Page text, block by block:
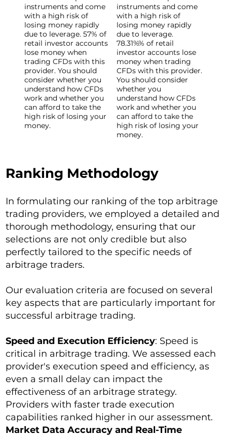
Ranking Methodology
In formulating our ranking of the top arbitrage
trading providers, we employed a detailed and
thorough methodology, ensuring that our
selections are not only credible but also
perfectly tailored to the specific needs of
arbitrage traders.
Our evaluation criteria are focused on several
key aspects that are particularly important for
successful arbitrage trading.
Speed and Execution Efficiency: Speed is
critical in arbitrage trading. We assessed each
provider's execution speed and efficiency, as
even a small delay can impact the
effectiveness of an arbitrage strategy.
Providers with faster trade execution
capabilities ranked higher in our assessment.
Market Data Accuracy and Real-Time
instruments and come
with a high risk of
losing money rapidly
due to leverage. 57% of
retail investor accounts
lose money when
trading CFDs with this
provider. You should
consider whether you
understand how CFDs
work and whether you
can afford to take the
high risk of losing your
money.
instruments and come
with a high risk of
losing money rapidly
due to leverage.
78.31%% of retail
investor accounts lose
money when trading
CFDs with this provider.
You should consider
whether you
understand how CFDs
work and whether you
can afford to take the
high risk of losing your
money.